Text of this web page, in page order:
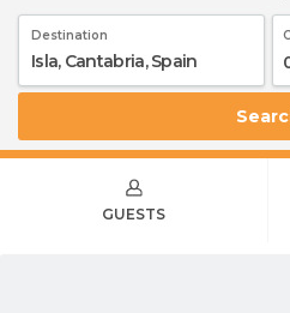
Destination
GUESTS